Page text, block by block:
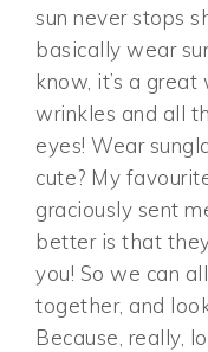
sun never stops
basically wear
know, it’s a
wrinkles and all
eyes! Wear
cute? My
graciously sent
better is that
you! So we can
together, and
Because, really,